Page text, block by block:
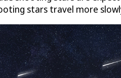
stars travel more